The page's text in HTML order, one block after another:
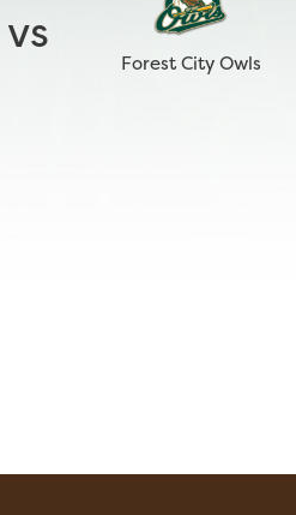
vs
Forest City Owls